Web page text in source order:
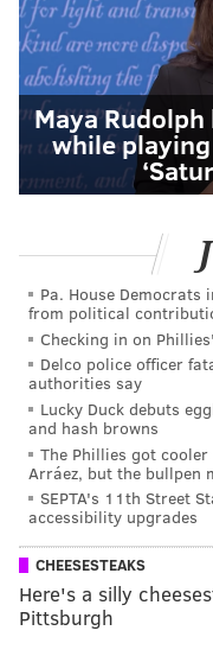
Maya
while
Pa. House
from political
Checking in on
Delco police officer
authorities say
Lucky Duck debuts
and hash browns
The Phillies got
Arráez, but the bullpen
SEPTA's 11th Street
accessibility upgrades
CHEESESTEAKS
Here's a silly
Pittsburgh